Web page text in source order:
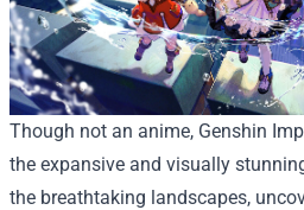
Though not an anime, Genshin
the expansive and visually
the breathtaking landscapes,